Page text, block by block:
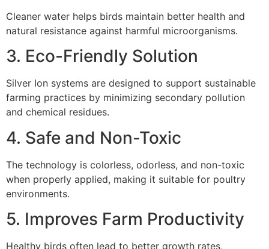
Cleaner water helps birds maintain better health and
natural resistance against harmful microorganisms.
3. Eco-Friendly Solution
Silver Ion systems are designed to support sustainable
farming practices by minimizing secondary pollution
and chemical residues.
4. Safe and Non-Toxic
The technology is colorless, odorless, and non-toxic
when properly applied, making it suitable for poultry
environments.
5. Improves Farm Productivity
Healthy birds often lead to better growth rates,